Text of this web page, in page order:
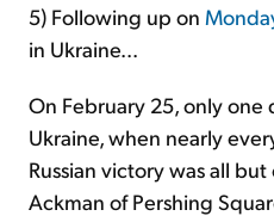
5) Following up on
in Ukraine...
On February 25, only one
Ukraine, when nearly
Russian victory was all
Ackman of Pershing